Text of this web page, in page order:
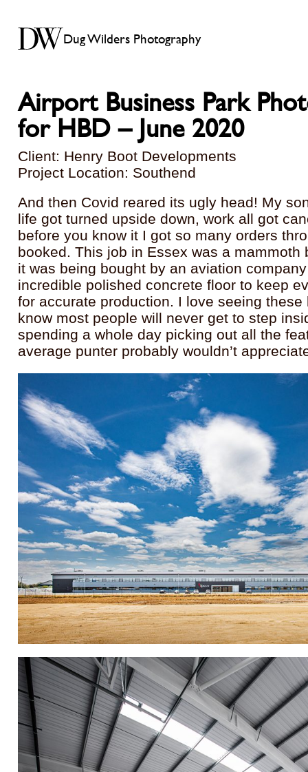
Dug Wilders Photography
Airport Business Park
for HBD – June 2020
Client: Henry Boot Developments
Project Location: Southend
And then Covid reared its ugly head! My
life got turned upside down, work all got
before you know it I got so many orders
booked. This job in Essex was a mammoth
it was being bought by an aviation
incredible polished concrete floor to keep
for accurate production. I love seeing these
know most people will never get to step
spending a whole day picking out all the
average punter probably wouldn’t